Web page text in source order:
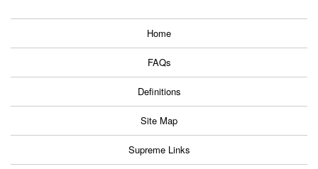
Home
FAQs
Definitions
Site Map
Supreme Links